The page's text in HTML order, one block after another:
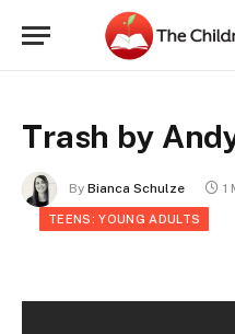
Trash by
By Bianca Schulze 1
TEENS: YOUNG ADULTS